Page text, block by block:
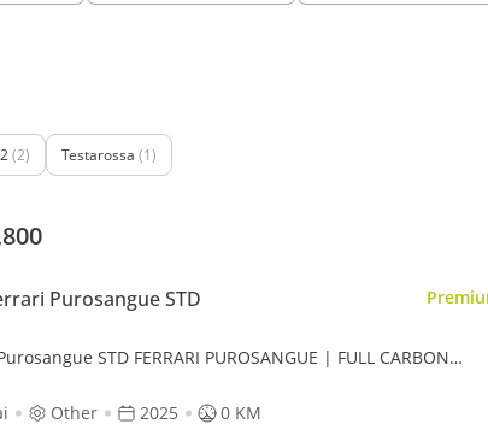
(2) Testarossa (1)
Purosangue STD
STD FERRARI PUROSANGUE | FULL CARBON
Other 2025 0 KM